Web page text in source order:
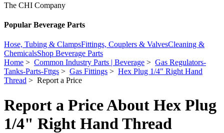
The CHI Company
Popular Beverage Parts
Hose, Tubing & ClampsFittings, Couplers & ValvesCleaning &
ChemicalsShop Beverage Parts
Home > Common Industry Parts | Beverage > Gas Regulators-
Tanks-Parts-Fttgs > Gas Fittings > Hex Plug 1/4" Right Hand
Thread > Report a Price
Report a Price About Hex Plug
1/4" Right Hand Thread